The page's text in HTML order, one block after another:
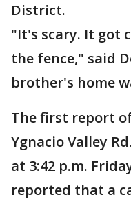
District.
"It's scary. It got
the fence," said
brother's home
The first report
Ygnacio Valley
at 3:42 p.m.
reported that a